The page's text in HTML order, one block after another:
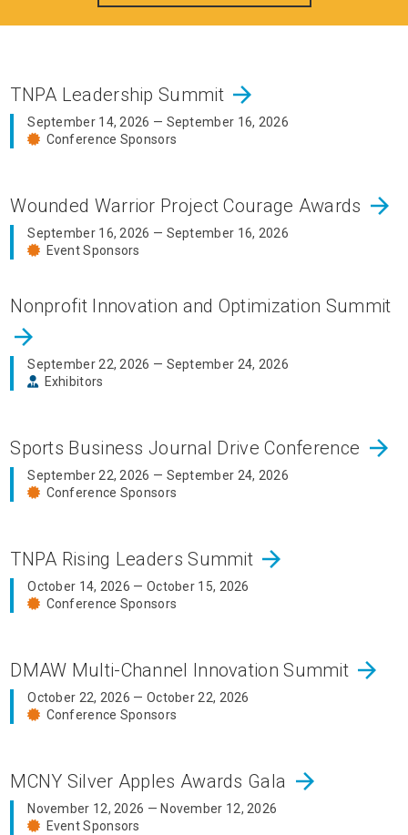
TNPA Leadership Summit arrow_forward
September 14, 2026 — September 16, 2026
Conference Sponsors
Wounded Warrior Project Courage Awards arrow_forward
September 16, 2026 — September 16, 2026
Event Sponsors
Nonprofit Innovation and Optimization Summit
arrow_forward
September 22, 2026 — September 24, 2026
Exhibitors
Sports Business Journal Drive Conference arrow_forward
September 22, 2026 — September 24, 2026
Conference Sponsors
TNPA Rising Leaders Summit arrow_forward
October 14, 2026 — October 15, 2026
Conference Sponsors
DMAW Multi-Channel Innovation Summit arrow_forward
October 22, 2026 — October 22, 2026
Conference Sponsors
MCNY Silver Apples Awards Gala arrow_forward
November 12, 2026 — November 12, 2026
Event Sponsors